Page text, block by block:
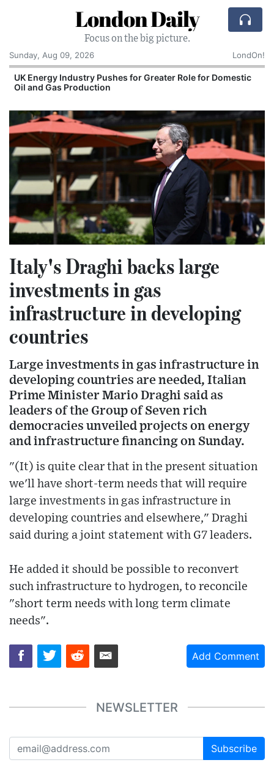
London Daily
Focus on the big picture.
Sunday, Aug 09, 2026
LondOn!
UK Energy Industry Pushes for Greater Role for Domestic
Oil and Gas Production
Italy's Draghi backs large
investments in gas
infrastructure in developing
countries
Large investments in gas infrastructure in
developing countries are needed, Italian
Prime Minister Mario Draghi said as
leaders of the Group of Seven rich
democracies unveiled projects on energy
and infrastructure financing on Sunday.
"(It) is quite clear that in the present situation
we'll have short-term needs that will require
large investments in gas infrastructure in
developing countries and elsewhere," Draghi
said during a joint statement with G7 leaders.
He added it should be possible to reconvert
such infrastructure to hydrogen, to reconcile
"short term needs with long term climate
needs".
Add Comment
NEWSLETTER
Subscribe